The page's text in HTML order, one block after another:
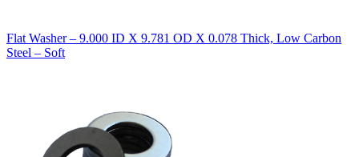
Flat Washer – 9.000 ID X 9.781 OD X 0.078 Thick, Low Carbon
Steel – Soft